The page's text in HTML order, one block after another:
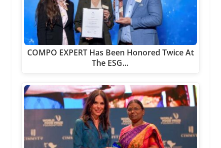
COMPO EXPERT Has Been Honored Twice At
The ESG…